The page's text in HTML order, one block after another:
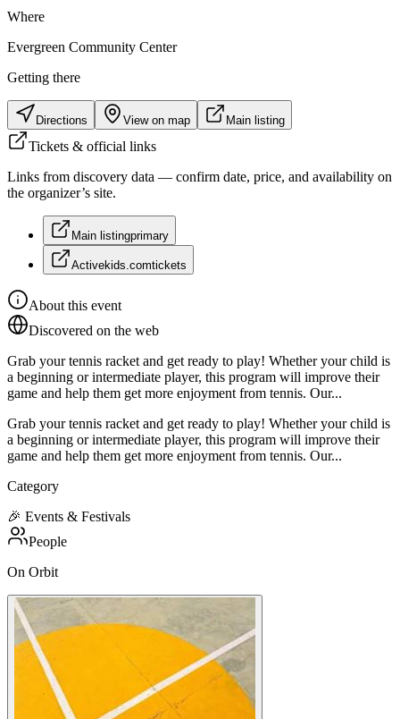
Where
Evergreen Community Center
Getting there
Directions View on map Main listing
Tickets & official links
Links from discovery data — confirm date, price, and availability on
the organizer’s site.
Main listingprimary
Activekids.comtickets
About this event
Discovered on the web
Grab your tennis racket and get ready to play! Whether your child is
a beginning or intermediate player, this program will improve their
game and help them get more enjoyment from tennis. Our...
Grab your tennis racket and get ready to play! Whether your child is
a beginning or intermediate player, this program will improve their
game and help them get more enjoyment from tennis. Our...
Category
🎉 Events & Festivals
People
On Orbit